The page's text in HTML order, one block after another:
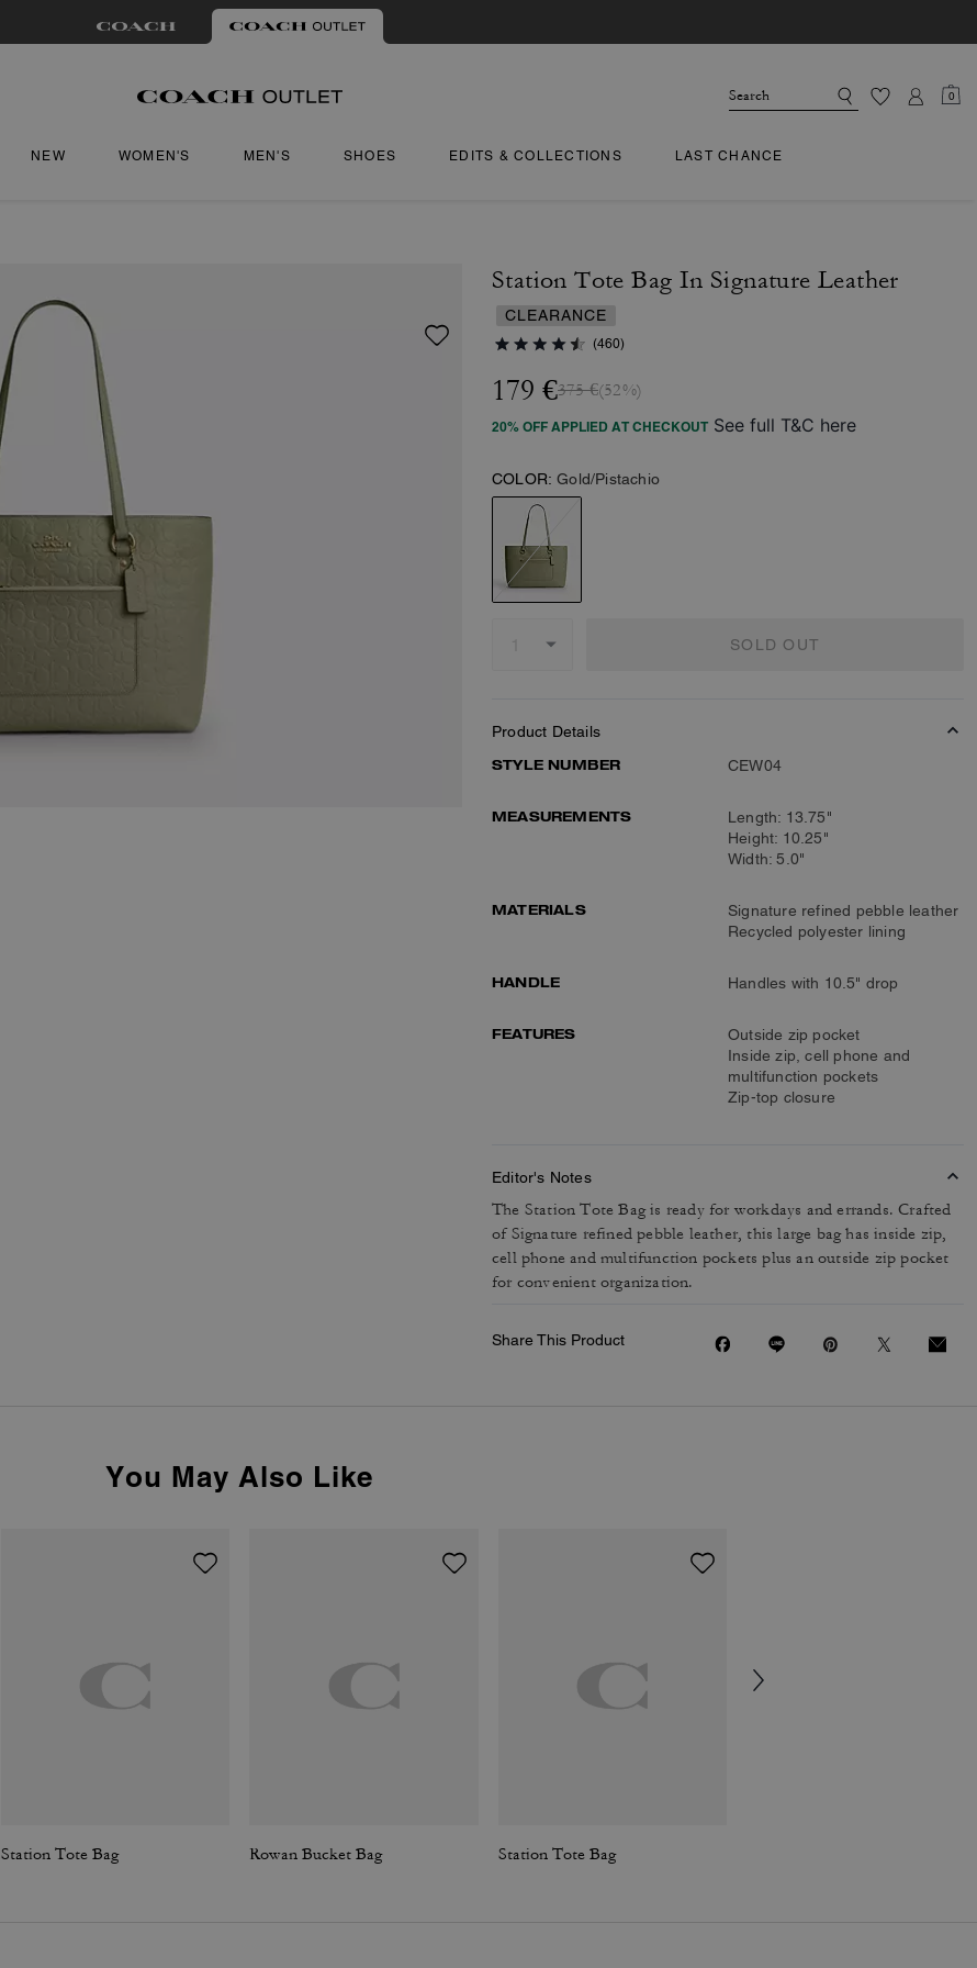
0
NEW WOMEN'S MEN'S SHOES EDITS & COLLECTIONS LAST CHANCE
Station Tote Bag In Signature Leather
CLEARANCE
(460)
179 €375 €(52%)
20% OFF APPLIED AT CHECKOUT See full T&C here
COLOR: Gold/Pistachio
SOLD OUT
Product Details
STYLE NUMBER
CEW04
MEASUREMENTS
Length: 13.75"
Height: 10.25"
Width: 5.0"
MATERIALS
Signature refined pebble leather
Recycled polyester lining
HANDLE Handles with 10.5" drop
FEATURES
Outside zip pocket
Inside zip, cell phone and
multifunction pockets
Zip-top closure
Editor's Notes
The Station Tote Bag is ready for workdays and errands. Crafted
of Signature refined pebble leather, this large bag has inside zip,
cell phone and multifunction pockets plus an outside zip pocket
for convenient organization.
Share This Product
You May Also Like
Station Tote Bag Rowan Bucket Bag Station Tote Bag